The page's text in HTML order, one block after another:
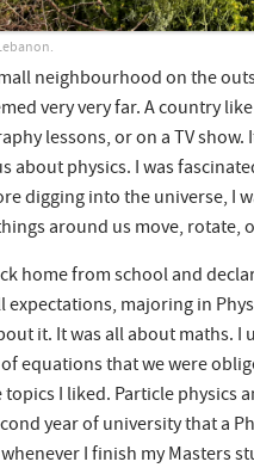
neighbourhood on the
very very far. A country
lessons, or on a TV
about physics. I was
digging into the universe, I
around us move, rotate,
home from school and
expectations, majoring in
it. It was all about maths.
equations that we were
I liked. Particle physics
year of university that a
I finish my Masters